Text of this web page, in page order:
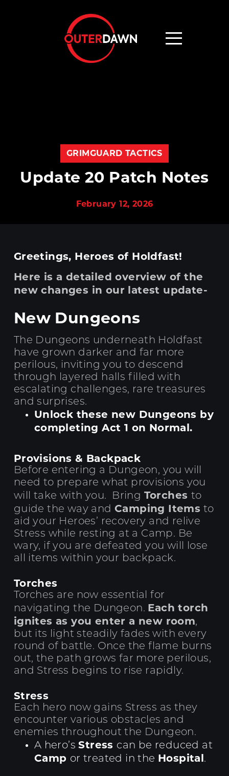
GRIMGUARD TACTICS
Update 20 Patch Notes
February 12, 2026
Greetings, Heroes of Holdfast!
Here is a detailed overview of the
new changes in our latest update-
New Dungeons
The Dungeons underneath Holdfast
have grown darker and far more
perilous, inviting you to descend
through layered halls filled with
escalating challenges, rare treasures
and surprises.
Unlock these new Dungeons by
completing Act 1 on Normal.
Provisions & Backpack
Before entering a Dungeon, you will
need to prepare what provisions you
will take with you. Bring Torches to
guide the way andCamping Items to
aid your Heroes’ recovery and relive
Stress while resting at a Camp. Be
wary, if you are defeated you will lose
all items within your backpack.
Torches
Torches are now essential for
navigating the Dungeon. Each torch
ignites as you enter a new room,
but its light steadily fades with every
round of battle. Once the flame burns
out, the path grows far more perilous,
and Stress begins to rise rapidly.
Stress
Each hero now gains Stress as they
encounter various obstacles and
enemies throughout the Dungeon.
A hero’sStress can be reduced at
Camp or treated in the Hospital.